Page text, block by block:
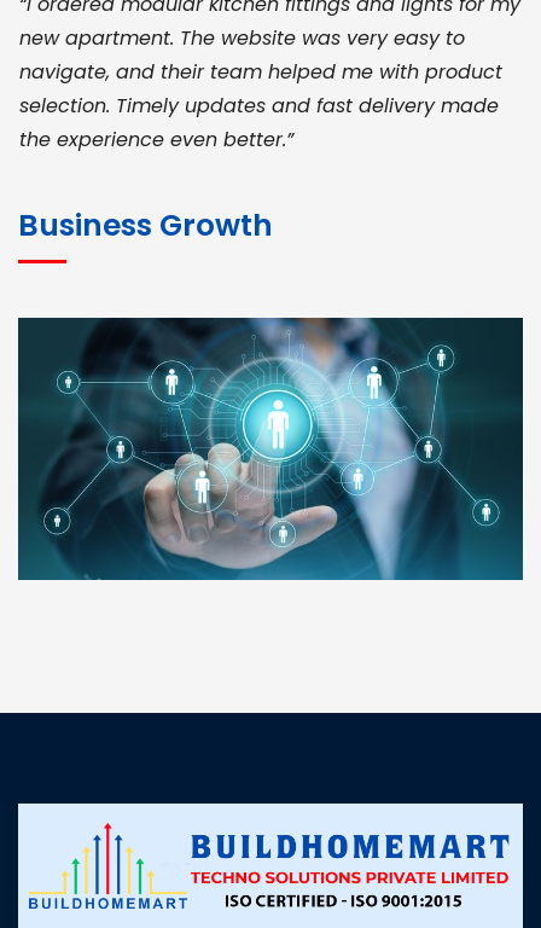
new apartment. The website was very easy to
navigate, and their team helped me with product
selection. Timely updates and fast delivery made
the experience even better.”
for bulk orders. Their wide product range, fair
pricing, and smooth logistics help me meet client
deadlines. Excellent vendor coordination and
genuine materials every single time”
RAMESH KUMAER
Madurai
customer support was prompt, professional, and
Business Growth